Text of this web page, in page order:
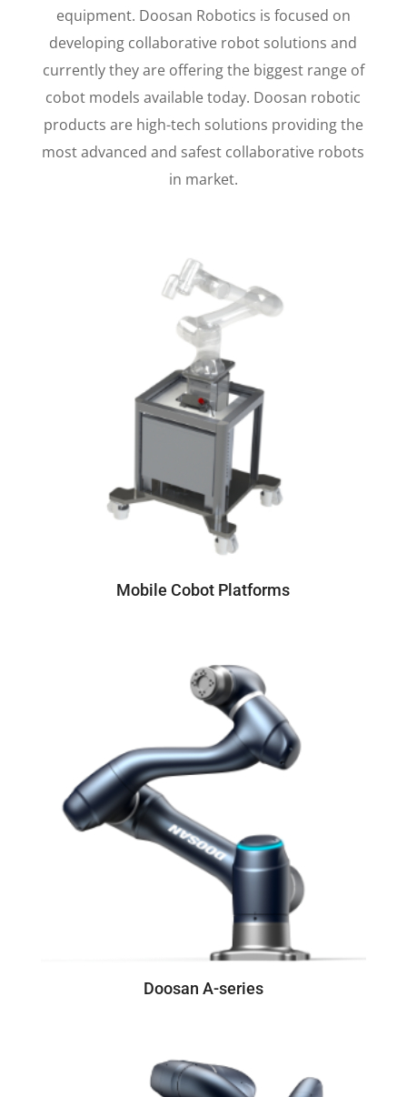
the 18th century and is nowadays known
worldwide as the manufacturer for e.g.
construction machinery and CNC-machining
equipment. Doosan Robotics is focused on
developing collaborative robot solutions and
currently they are offering the biggest range of
cobot models available today. Doosan robotic
in market.
Mobile Cobot Platforms
Doosan A-series